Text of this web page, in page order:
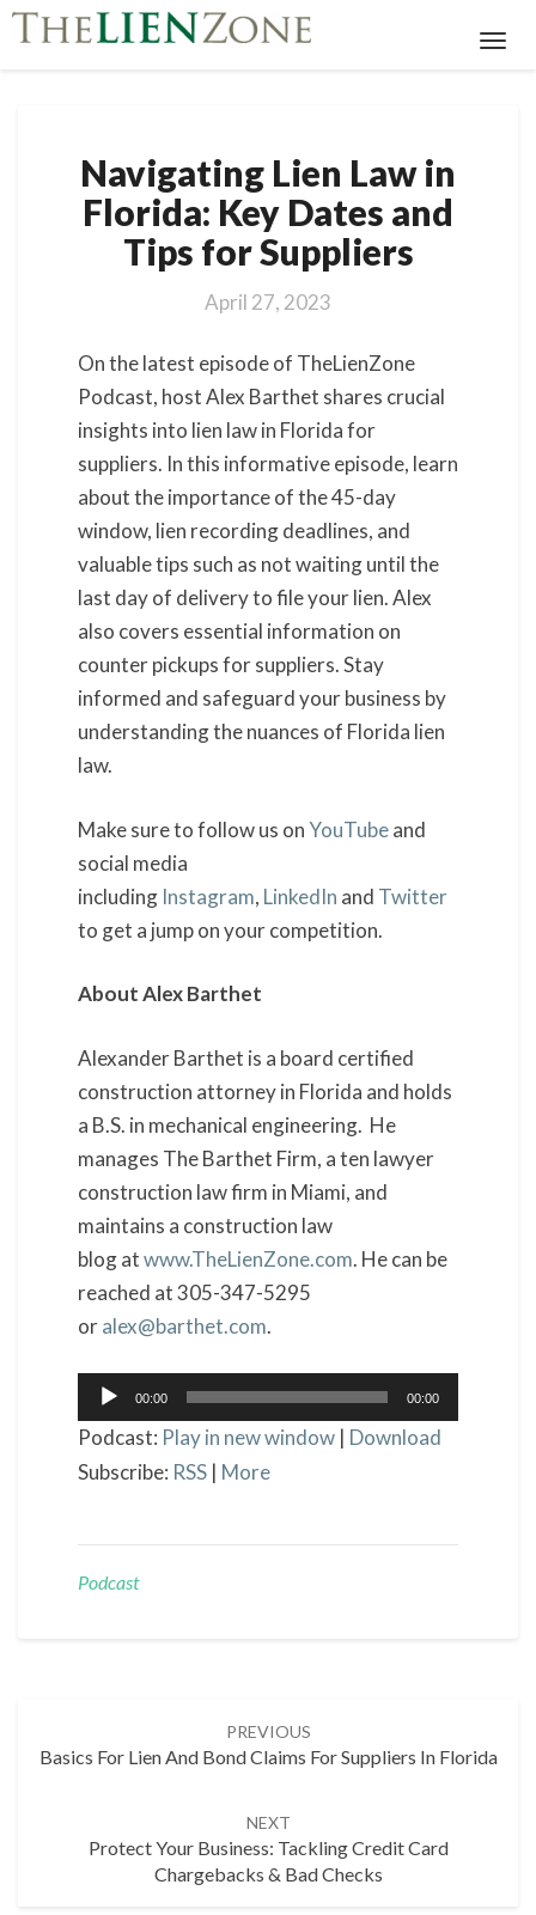
Lien
Law
in
Florida:
Key
Dates
Tips
for
Suppliers
Navigating Lien Law in
Florida: Key Dates and
Tips for Suppliers
April 27, 2023
On the latest episode of TheLienZone
Podcast, host Alex Barthet shares crucial
insights into lien law in Florida for
suppliers. In this informative episode, learn
about the importance of the 45-day
window, lien recording deadlines, and
valuable tips such as not waiting until the
last day of delivery to file your lien. Alex
also covers essential information on
counter pickups for suppliers. Stay
informed and safeguard your business by
understanding the nuances of Florida lien
law.
Make sure to follow us onYouTubeand
social media
including Instagram, LinkedIn and Twitter
to get a jump on your competition.
About Alex Barthet
Alexander Barthet is a board certified
construction attorney in Florida and holds
a B.S. in mechanical engineering. He
manages The Barthet Firm, a ten lawyer
construction law firm in Miami, and
maintains a construction law
blog atwww.TheLienZone.com. He can be
reached at 305-347-5295
oralex@barthet.com.
Audio
Player
00:00 00:00
Podcast: Play in new window | Download
Subscribe: RSS | More
Podcast
PREVIOUS
Basics For Lien And Bond Claims For Suppliers In Florida
NEXT
Protect Your Business: Tackling Credit Card
Chargebacks & Bad Checks